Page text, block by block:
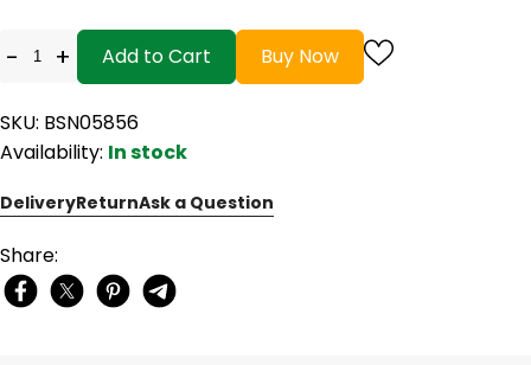
- + Add to Cart Buy Now
SKU: BSN05856
Availability: In stock
DeliveryReturnAsk a Question
Share: